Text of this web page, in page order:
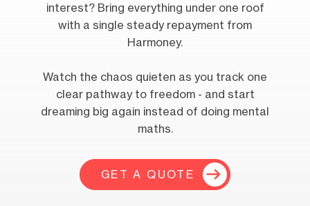
interest? Bring everything under one roof
with a single steady repayment from
Harmoney.
Watch the chaos quieten as you track one
clear pathway to freedom - and start
dreaming big again instead of doing mental
maths.
GET A QUOTE